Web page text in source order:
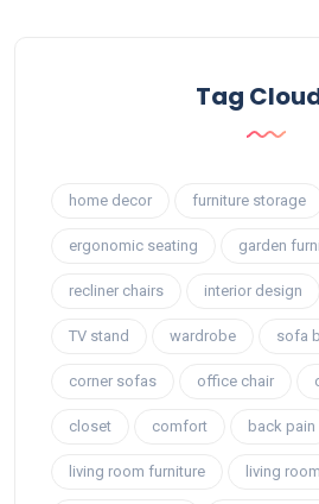
Tag
home decor furniture storage
ergonomic seating garden
recliner chairs interior design
TV stand wardrobe sofa
corner sofas office chair
closet comfort back pain
living room furniture living